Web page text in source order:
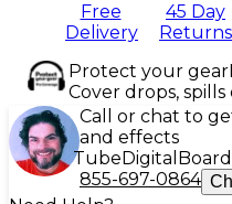
Free
Delivery
45 Day
Returns
Protect your gear
Cover drops,
Call or chat to
and effects
Tube Digital
855-697-0864